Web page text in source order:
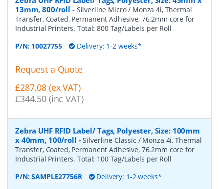
13mm, 800/roll - Silverline Micro / Monza 4i, Thermal
Transfer, Coated, Permanent Adhesive, 76.2mm core for
Industrial Printers. Total: 800 Tag/Labels per Roll
P/N: 10027755 Delivery: 1-2 weeks*
Request a Quote
£287.08 (ex VAT)
£344.50 (inc VAT)
Zebra UHF RFID Label/ Tags, Polyester, Size: 100mm
x 40mm, 100/roll -Silverline Classic / Monza 4i, Thermal
Transfer, Coated, Permanent Adhesive, 76.2mm core for
Industrial Printers. Total: 100 Tag/Labels per Roll
P/N:SAMPLE27756R Delivery: 1-2 weeks*